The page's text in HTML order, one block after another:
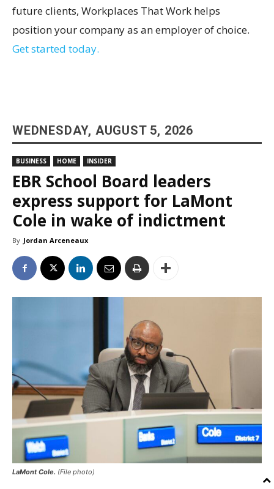
future clients, Workplaces That Work helps
position your company as an employer of choice.
Get started today.
WEDNESDAY, AUGUST 5, 2026
BUSINESS HOME INSIDER
EBR School Board leaders
express support for LaMont
Cole in wake of indictment
By Jordan Arceneaux
LaMont Cole. (File photo)